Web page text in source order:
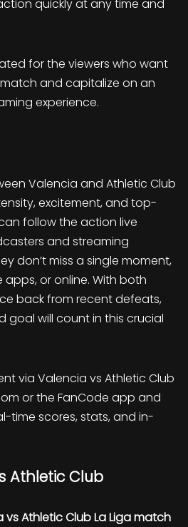
quickly at any time and
for the viewers who want
and capitalize on an
experience.
Valencia and Athletic Club
excitement, and top-
follow the action live
and streaming
don’t miss a single moment,
apps, or online. With both
back from recent defeats,
goal will count in this crucial
via Valencia vs Athletic Club
or the FanCode app and
time scores, stats, and in-
Athletic Club
vs Athletic Club La Liga match